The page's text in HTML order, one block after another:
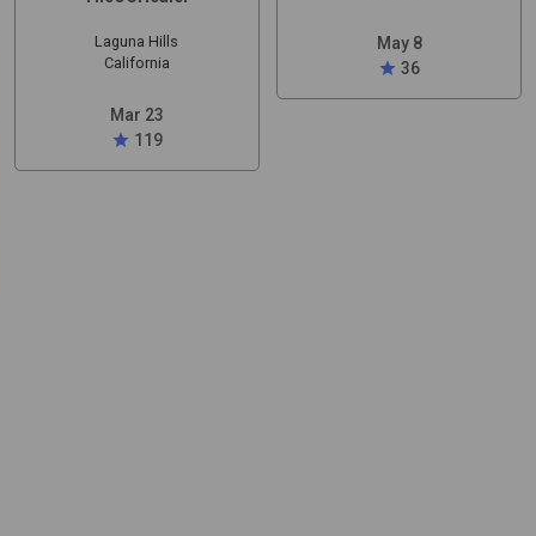
Laguna Hills
California
Mar 23
star 119
May 8
star 36